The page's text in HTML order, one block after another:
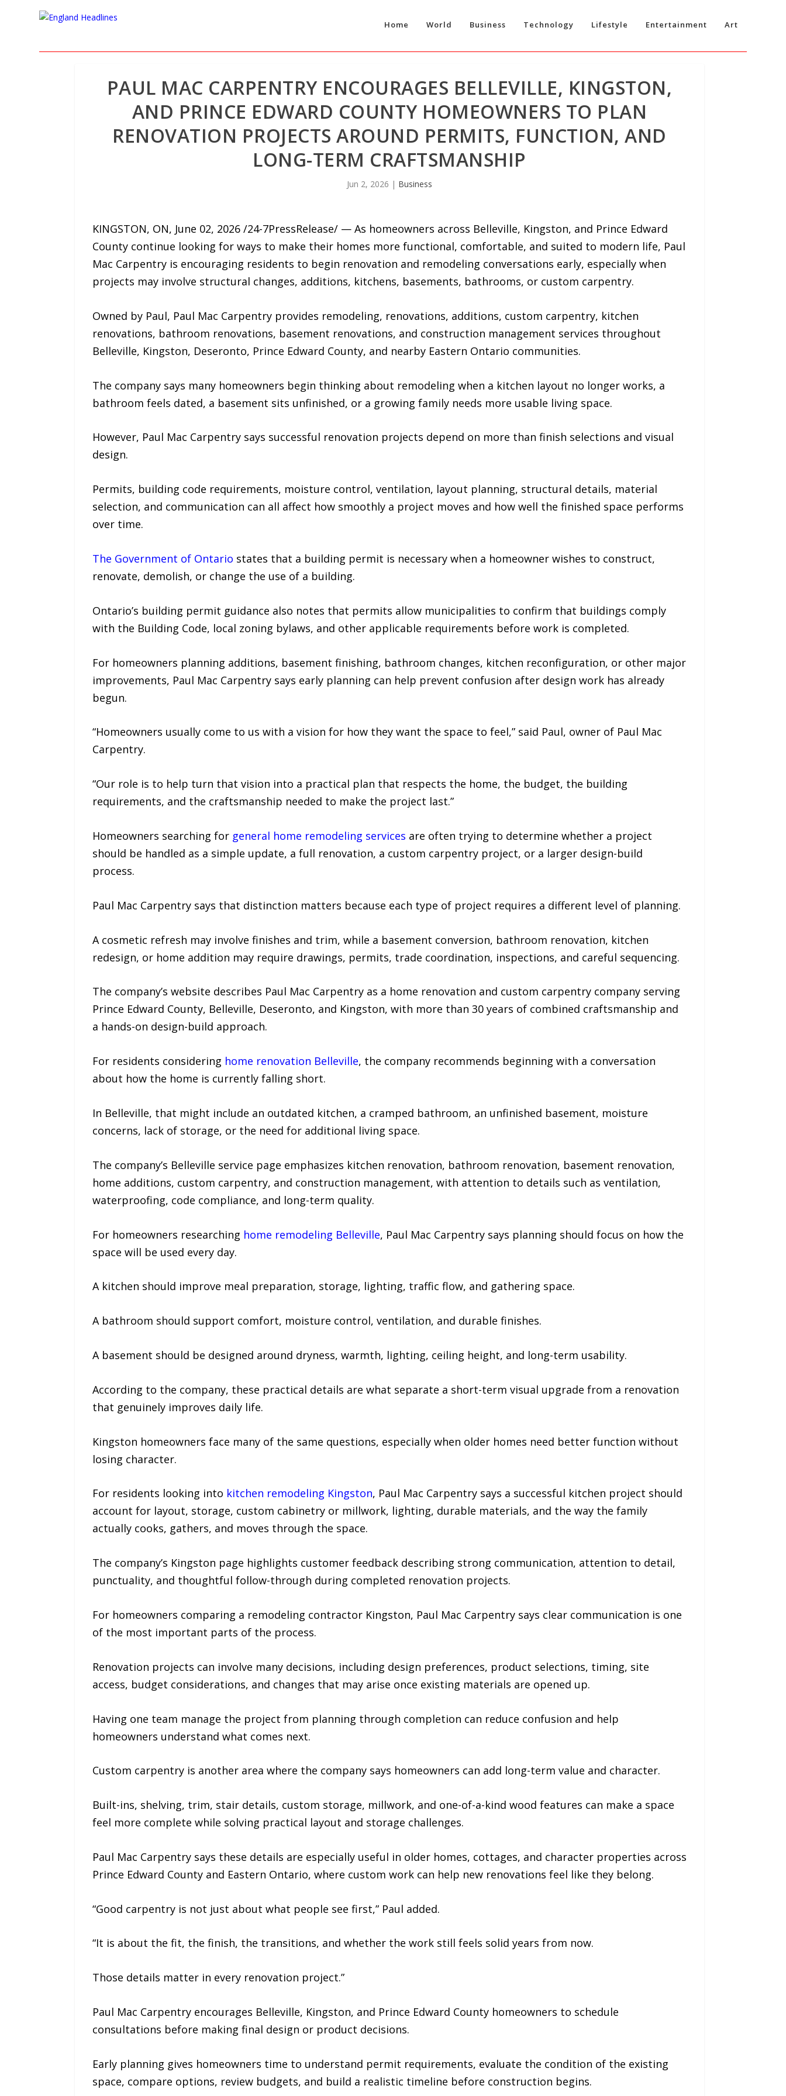
Home World Business Technology Lifestyle Entertainment Art
PAUL MAC CARPENTRY ENCOURAGES BELLEVILLE, KINGSTON,
AND PRINCE EDWARD COUNTY HOMEOWNERS TO PLAN
RENOVATION PROJECTS AROUND PERMITS, FUNCTION, AND
LONG-TERM CRAFTSMANSHIP
Jun 2, 2026 | Business
KINGSTON, ON, June 02, 2026 /24-7PressRelease/ — As homeowners across Belleville, Kingston, and Prince Edward
County continue looking for ways to make their homes more functional, comfortable, and suited to modern life, Paul
Mac Carpentry is encouraging residents to begin renovation and remodeling conversations early, especially when
projects may involve structural changes, additions, kitchens, basements, bathrooms, or custom carpentry.
Owned by Paul, Paul Mac Carpentry provides remodeling, renovations, additions, custom carpentry, kitchen
renovations, bathroom renovations, basement renovations, and construction management services throughout
Belleville, Kingston, Deseronto, Prince Edward County, and nearby Eastern Ontario communities.
The company says many homeowners begin thinking about remodeling when a kitchen layout no longer works, a
bathroom feels dated, a basement sits unfinished, or a growing family needs more usable living space.
However, Paul Mac Carpentry says successful renovation projects depend on more than finish selections and visual
design.
Permits, building code requirements, moisture control, ventilation, layout planning, structural details, material
selection, and communication can all affect how smoothly a project moves and how well the finished space performs
over time.
The Government of Ontario states that a building permit is necessary when a homeowner wishes to construct,
renovate, demolish, or change the use of a building.
Ontario’s building permit guidance also notes that permits allow municipalities to confirm that buildings comply
with the Building Code, local zoning bylaws, and other applicable requirements before work is completed.
For homeowners planning additions, basement finishing, bathroom changes, kitchen reconfiguration, or other major
improvements, Paul Mac Carpentry says early planning can help prevent confusion after design work has already
begun.
“Homeowners usually come to us with a vision for how they want the space to feel,” said Paul, owner of Paul Mac
Carpentry.
“Our role is to help turn that vision into a practical plan that respects the home, the budget, the building
requirements, and the craftsmanship needed to make the project last.”
Homeowners searching for general home remodeling services are often trying to determine whether a project
should be handled as a simple update, a full renovation, a custom carpentry project, or a larger design-build
process.
Paul Mac Carpentry says that distinction matters because each type of project requires a different level of planning.
A cosmetic refresh may involve finishes and trim, while a basement conversion, bathroom renovation, kitchen
redesign, or home addition may require drawings, permits, trade coordination, inspections, and careful sequencing.
The company’s website describes Paul Mac Carpentry as a home renovation and custom carpentry company serving
Prince Edward County, Belleville, Deseronto, and Kingston, with more than 30 years of combined craftsmanship and
a hands-on design-build approach.
For residents considering home renovation Belleville, the company recommends beginning with a conversation
about how the home is currently falling short.
In Belleville, that might include an outdated kitchen, a cramped bathroom, an unfinished basement, moisture
concerns, lack of storage, or the need for additional living space.
The company’s Belleville service page emphasizes kitchen renovation, bathroom renovation, basement renovation,
home additions, custom carpentry, and construction management, with attention to details such as ventilation,
waterproofing, code compliance, and long-term quality.
For homeowners researching home remodeling Belleville, Paul Mac Carpentry says planning should focus on how the
space will be used every day.
A kitchen should improve meal preparation, storage, lighting, traffic flow, and gathering space.
A bathroom should support comfort, moisture control, ventilation, and durable finishes.
A basement should be designed around dryness, warmth, lighting, ceiling height, and long-term usability.
According to the company, these practical details are what separate a short-term visual upgrade from a renovation
that genuinely improves daily life.
Kingston homeowners face many of the same questions, especially when older homes need better function without
losing character.
For residents looking into kitchen remodeling Kingston, Paul Mac Carpentry says a successful kitchen project should
account for layout, storage, custom cabinetry or millwork, lighting, durable materials, and the way the family
actually cooks, gathers, and moves through the space.
The company’s Kingston page highlights customer feedback describing strong communication, attention to detail,
punctuality, and thoughtful follow-through during completed renovation projects.
For homeowners comparing a remodeling contractor Kingston, Paul Mac Carpentry says clear communication is one
of the most important parts of the process.
Renovation projects can involve many decisions, including design preferences, product selections, timing, site
access, budget considerations, and changes that may arise once existing materials are opened up.
Having one team manage the project from planning through completion can reduce confusion and help
homeowners understand what comes next.
Custom carpentry is another area where the company says homeowners can add long-term value and character.
Built-ins, shelving, trim, stair details, custom storage, millwork, and one-of-a-kind wood features can make a space
feel more complete while solving practical layout and storage challenges.
Paul Mac Carpentry says these details are especially useful in older homes, cottages, and character properties across
Prince Edward County and Eastern Ontario, where custom work can help new renovations feel like they belong.
“Good carpentry is not just about what people see first,” Paul added.
“It is about the fit, the finish, the transitions, and whether the work still feels solid years from now.
Those details matter in every renovation project.”
Paul Mac Carpentry encourages Belleville, Kingston, and Prince Edward County homeowners to schedule
consultations before making final design or product decisions.
Early planning gives homeowners time to understand permit requirements, evaluate the condition of the existing
space, compare options, review budgets, and build a realistic timeline before construction begins.